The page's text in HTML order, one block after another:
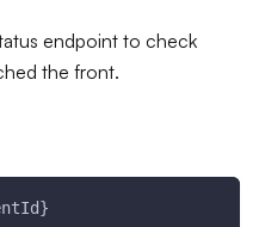
endpoint to check
the front.